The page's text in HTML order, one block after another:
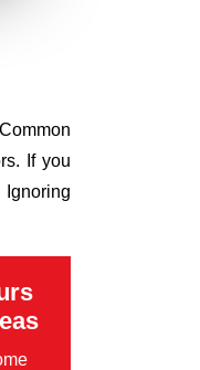
If you
Ignoring